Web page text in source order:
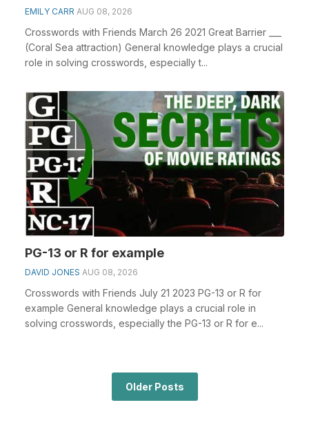
EMILY CARR AUG 08, 2026
Crosswords with Friends March 26 2021 Great Barrier ___
(Coral Sea attraction) General knowledge plays a crucial
role in solving crosswords, especially t...
PG-13 or R for example
DAVID JONES AUG 08, 2026
Crosswords with Friends July 21 2023 PG-13 or R for
example General knowledge plays a crucial role in
solving crosswords, especially the PG-13 or R for e...
Older Posts